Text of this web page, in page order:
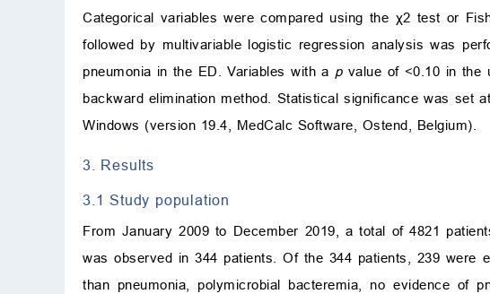
Categorical variables were compared using the χ2 test or
followed by multivariable logistic regression analysis was
pneumonia in the ED. Variables with a p value of <0.10 in the
backward elimination method. Statistical significance was set at
Windows (version 19.4, MedCalc Software, Ostend, Belgium).
3. Results
3.1 Study population
From January 2009 to December 2019, a total of 4821
was observed in 344 patients. Of the 344 patients, 239 were
than pneumonia, polymicrobial bacteremia, no evidence of